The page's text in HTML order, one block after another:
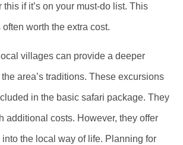
this if it’s on your must-do list. This
worth the extra cost.
villages can provide a deeper
area’s traditions. These excursions
in the basic safari package. They
additional costs. However, they offer
the local way of life. Planning for